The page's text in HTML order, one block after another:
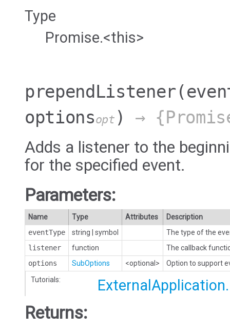
Type
Promise.<this>
prependListener
optionsopt ) →
Adds a listener to the
for the specified event.
Parameters:
Name Type Attributes
Description
eventType
string | symbol
The type of the
listener
function
The callback
options
SubOptions <optional>
Option to support
Tutorials:
Returns: